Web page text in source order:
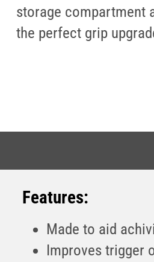
storage compartment
the perfect grip
Features:
Made to aid
Improves trigger